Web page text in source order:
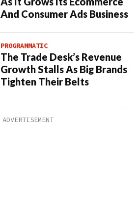
And Consumer Ads Business
PROGRAMMATIC
The Trade Desk’s Revenue
Growth Stalls As Big Brands
Tighten Their Belts